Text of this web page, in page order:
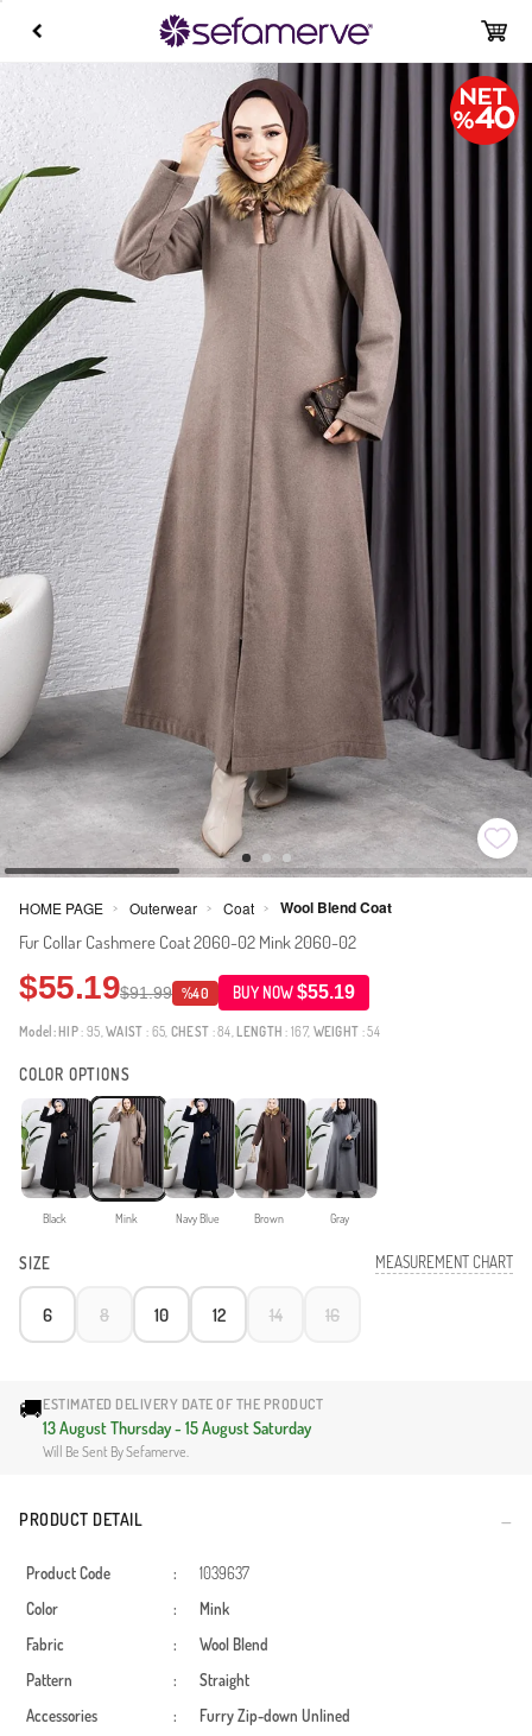
HOME PAGE > Outerwear > Coat > Wool Blend Coat
Fur Collar Cashmere Coat 2060-02 Mink 2060-02
$55.19$91.99 %40 BUY NOW$55.19
Model: HIP: 95,WAIST : 65, CHEST : 84, LENGTH : 167, WEIGHT : 54
COLOR OPTIONS
Black Mink Navy Blue Brown Gray
SIZE MEASUREMENT CHART
6 8 10 12 14 16
🚚ESTIMATED DELIVERY DATE OF THE PRODUCT
13 August Thursday - 15 August Saturday
Will Be Sent By Sefamerve.
PRODUCT DETAIL
Product Code :
1039637
Color
:
Mink
Fabric
:
Wool Blend
Pattern
:
Straight
Accessories
: FurryZip-down Unlined